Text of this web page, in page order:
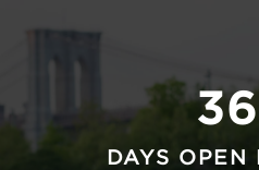
DAYS OPEN